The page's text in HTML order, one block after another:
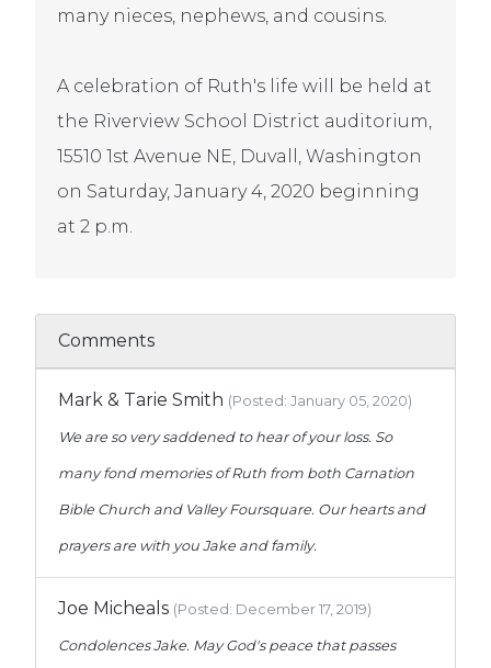
many nieces, nephews, and cousins.
A celebration of Ruth's life will be held at
the Riverview School District auditorium,
15510 1st Avenue NE, Duvall, Washington
on Saturday, January 4, 2020 beginning
at 2 p.m.
Comments
Mark & Tarie Smith (Posted: January 05, 2020)
We are so very saddened to hear of your loss. So
many fond memories of Ruth from both Carnation
Bible Church and Valley Foursquare. Our hearts and
prayers are with you Jake and family.
Joe Micheals (Posted: December 17, 2019)
Condolences Jake. May God's peace that passes